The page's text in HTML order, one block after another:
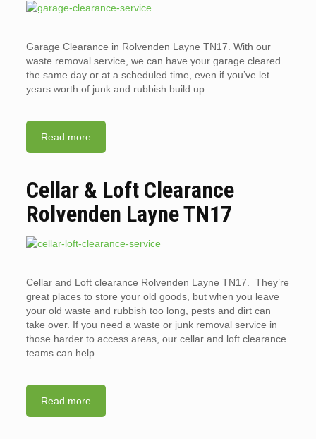
Garage Clearance in Rolvenden Layne TN17. With our
waste removal service, we can have your garage cleared
the same day or at a scheduled time, even if you’ve let
years worth of junk and rubbish build up.
Read more
Cellar & Loft Clearance
Rolvenden Layne TN17
Cellar and Loft clearance Rolvenden Layne TN17. They’re
great places to store your old goods, but when you leave
your old waste and rubbish too long, pests and dirt can
take over. If you need a waste or junk removal service in
those harder to access areas, our cellar and loft clearance
teams can help.
Read more